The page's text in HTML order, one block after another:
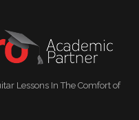
Lessons In The Comfort of